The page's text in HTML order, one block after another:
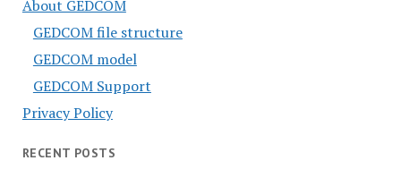
About GEDCOM
GEDCOM file structure
GEDCOM model
GEDCOM Support
Privacy Policy
RECENT POSTS